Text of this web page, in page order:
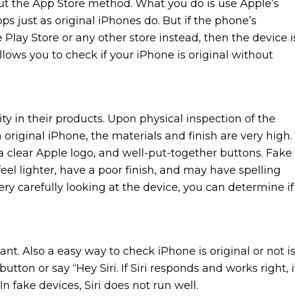
the App Store method. What you do is use Apple’s
just as original iPhones do. But if the phone’s
Store or any other store instead, then the device
you to check if your iPhone is original without
in their products. Upon physical inspection of the
iPhone, the materials and finish are very high.
clear Apple logo, and well-put-together buttons. Fake
lighter, have a poor finish, and may have spelling
carefully looking at the device, you can determine if
Also a easy way to check iPhone is original or not is
or say “Hey Siri. If Siri responds and works right,
fake devices, Siri does not run well.